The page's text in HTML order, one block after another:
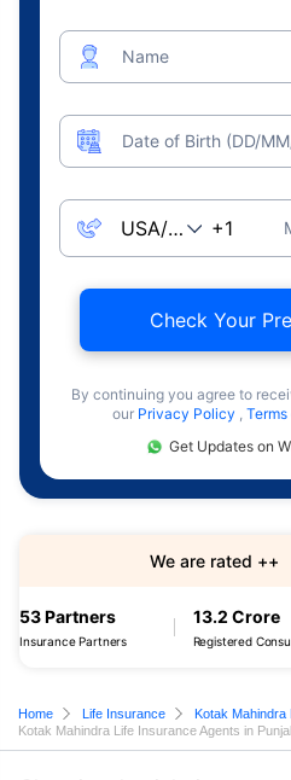
Name
Date of Birth (DD/
Check Your
By continuing you agree to
our Privacy Policy ,
Get Updates on
53 Partners
Insurance Partners
13.2 Crore
Registered
We are rated ++
Home Life Insurance
Kotak Mahindra
Kotak Mahindra Life Insurance Agents in